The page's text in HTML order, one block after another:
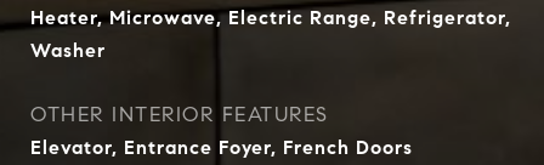
Heater, Microwave, Electric Range, Refrigerator,
Washer
OTHER INTERIOR FEATURES
Elevator, Entrance Foyer, French Doors